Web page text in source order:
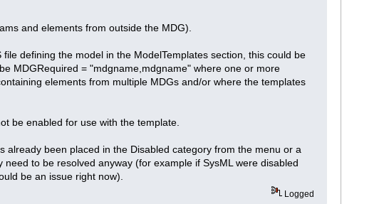
and elements from outside the MDG).
defining the model in the ModelTemplates section, this could be
MDGRequired = "mdgname,mdgname" where one or more
elements from multiple MDGs and/or where the templates
be enabled for use with the template.
been placed in the Disabled category from the menu or a
to be resolved anyway (for example if SysML were disabled
be an issue right now).
Logged